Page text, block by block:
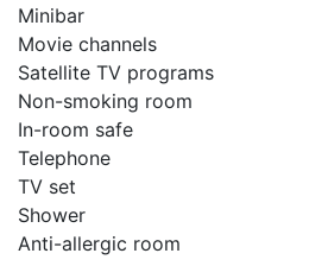
Minibar
Movie channels
Satellite TV programs
Non-smoking room
In-room safe
Telephone
TV set
Shower
Anti-allergic room